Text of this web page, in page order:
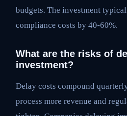
budgets. The investment
compliance costs by 40-60%.
What are the risks of
investment?
Delay costs compound
process more revenue and